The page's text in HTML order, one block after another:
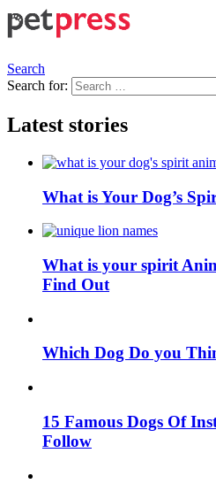
Search
Search for:
Latest stories
What is Your Dog’s
What is your spirit
Find Out
Which Dog Do you
15 Famous Dogs Of
Follow